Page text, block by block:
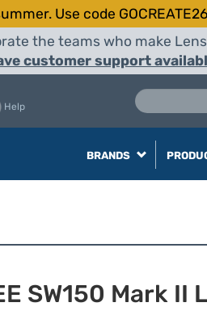
Use code
the teams who make
customer support
Help
BRANDS
SW150 Mark II